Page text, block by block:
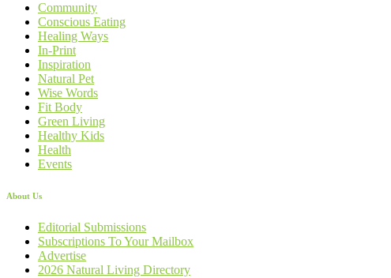
Community
Conscious Eating
Healing Ways
In-Print
Inspiration
Natural Pet
Wise Words
Fit Body
Green Living
Healthy Kids
Health
Events
About Us
Editorial Submissions
Subscriptions To Your Mailbox
Advertise
2026 Natural Living Directory